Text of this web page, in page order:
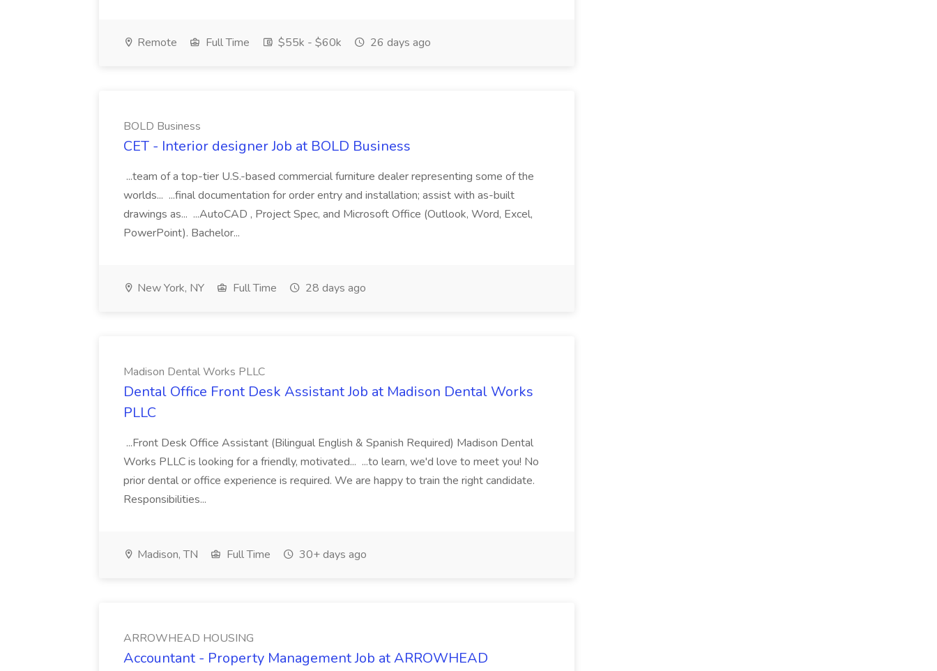
Remote Full Time $55k - $60k 26 days ago
BOLD Business
CET - Interior designer Job at BOLD Business
...team of a top-tier U.S.-based commercial furniture dealer representing some of the
worlds... ...final documentation for order entry and installation; assist with as-built
drawings as... ...AutoCAD , Project Spec, and Microsoft Office (Outlook, Word, Excel,
PowerPoint). Bachelor...
New York, NY Full Time 28 days ago
Madison Dental Works PLLC
Dental Office Front Desk Assistant Job at Madison Dental Works
PLLC
...Front Desk Office Assistant (Bilingual English & Spanish Required) Madison Dental
Works PLLC is looking for a friendly, motivated... ...to learn, we'd love to meet you! No
prior dental or office experience is required. We are happy to train the right candidate.
Responsibilities...
Madison, TN Full Time 30+ days ago
ARROWHEAD HOUSING
Accountant - Property Management Job at ARROWHEAD